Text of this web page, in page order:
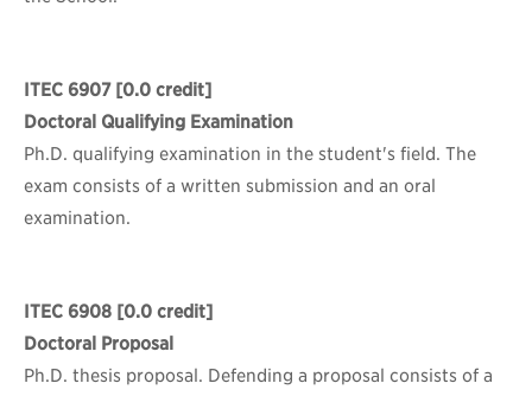
ITEC 6907[0.0 credit]
Doctoral Qualifying Examination
Ph.D. qualifying examination in the student's field. The
exam consists of a written submission and an oral
examination.
ITEC 6908 [0.0 credit]
Doctoral Proposal
Ph.D. thesis proposal. Defending a proposal consists of a